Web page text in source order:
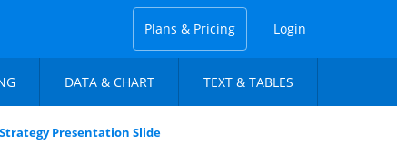
Plans & Pricing Login
DATA & CHART TEXT & TABLES
Presentation Slide